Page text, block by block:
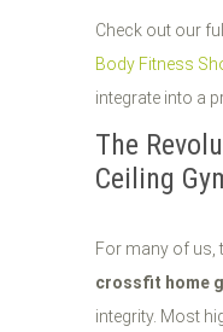
Check out our
Body Fitness
integrate into a
The
Ceiling
For many of us,
crossfit home
integrity. Most